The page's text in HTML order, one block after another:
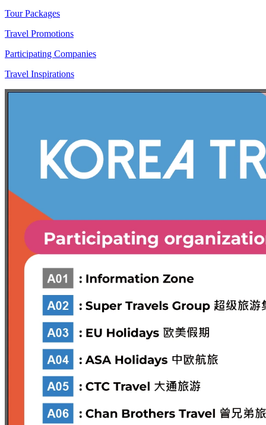
Tour Packages
Travel Promotions
Participating Companies
Travel Inspirations